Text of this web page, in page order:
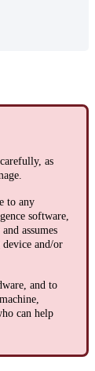
as
to any
software,
assumes
and/or
and to
can help